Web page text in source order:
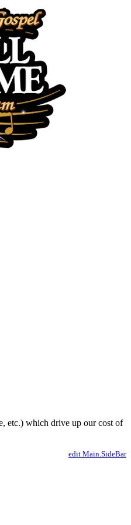
etc.) which drive up our cost of
edit Main.SideBar